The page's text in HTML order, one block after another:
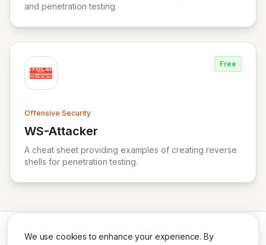
We use cookies to enhance your experience. By
and penetration testing.
Free
Offensive Security
WS-Attacker
View WS-Attacker
A cheat sheet providing examples of creating reverse
shells for penetration testing.